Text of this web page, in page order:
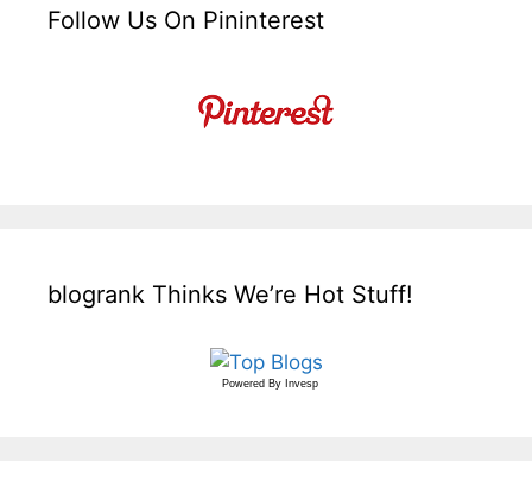
Follow Us On Pininterest
blogrank Thinks We’re Hot Stuff!
Powered By Invesp